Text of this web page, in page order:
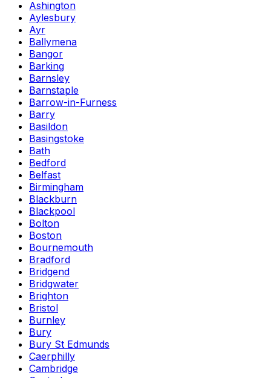
Ashington
Aylesbury
Ayr
Ballymena
Bangor
Barking
Barnsley
Barnstaple
Barrow-in-Furness
Barry
Basildon
Basingstoke
Bath
Bedford
Belfast
Birmingham
Blackburn
Blackpool
Bolton
Boston
Bournemouth
Bradford
Bridgend
Bridgwater
Brighton
Bristol
Burnley
Bury
Bury St Edmunds
Caerphilly
Cambridge